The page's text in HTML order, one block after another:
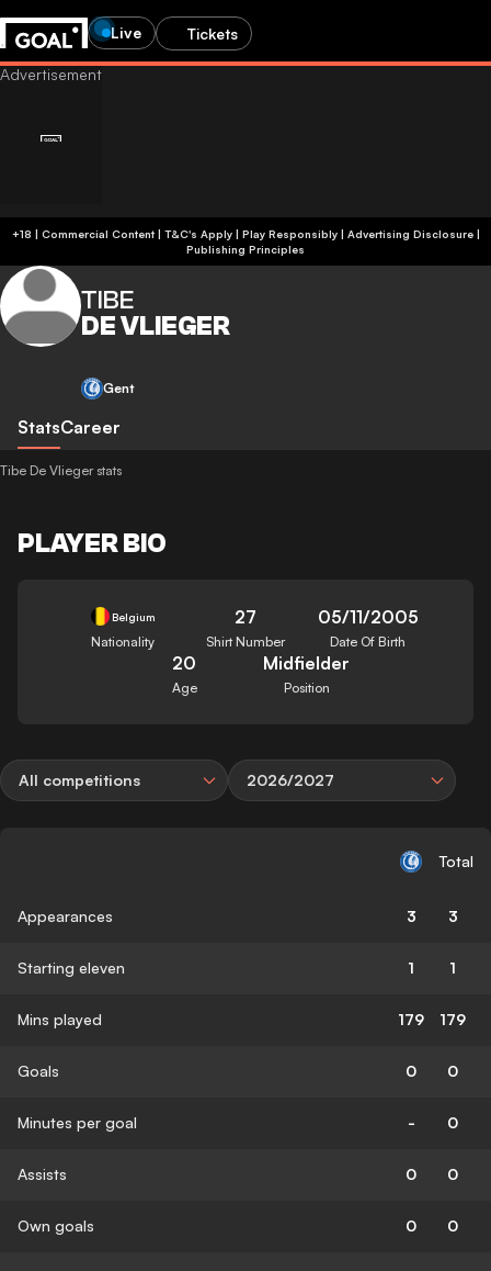
Live Tickets
+18 | Commercial Content | T&C's Apply | Play Responsibly| Advertising Disclosure|
Publishing Principles
TIBE
DE VLIEGER
Gent
StatsCareer
Tibe De Vlieger stats
PLAYER BIO
Belgium
Nationality
27
Shirt Number
05/11/2005
Date Of Birth
20
Age
Midfielder
Position
All competitions 2026/2027
Total
Appearances 3 3
Starting eleven 1 1
Mins played 179 179
Goals 0 0
Minutes per goal - 0
Assists 0 0
Own goals 0 0